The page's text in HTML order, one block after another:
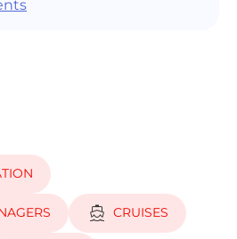
directions_boat CRUISES